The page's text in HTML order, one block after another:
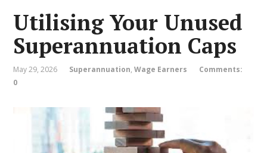
Utilising Your Unused
Superannuation Caps
May 29, 2026 Superannuation,Wage Earners
Comments:
0